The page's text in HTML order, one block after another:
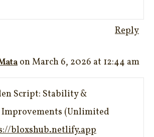
Reply
on March 6, 2026 at 12:44 am
Script: Stability &
Improvements (Unlimited
bloxshub.netlify.app